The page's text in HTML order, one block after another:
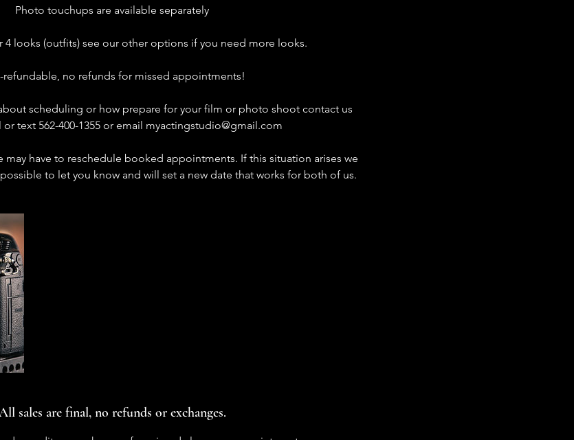
Photo touchups are available separately
4 looks (outfits) see our other options if you need more looks.
refundable, no refunds for missed appointments!​
scheduling or how prepare for your film or photo shoot contact us
or text 562-400-1355 or email myactingstudio@gmail.com
may have to reschedule booked appointments. If this situation arises we
to let you know and will set a new date that works for both of us.
sales are final, no refunds or exchanges.